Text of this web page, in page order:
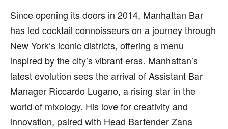
Since opening its doors in 2014, Manhattan Bar
has led cocktail connoisseurs on a journey through
New York’s iconic districts, offering a menu
inspired by the city’s vibrant eras. Manhattan’s
latest evolution sees the arrival of Assistant Bar
Manager Riccardo Lugano, a rising star in the
world of mixology. His love for creativity and
innovation, paired with Head Bartender Zana